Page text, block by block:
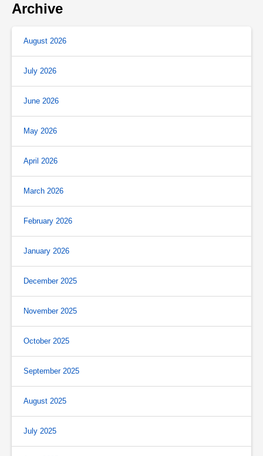
Archive
August 2026
July 2026
June 2026
May 2026
April 2026
March 2026
February 2026
January 2026
December 2025
November 2025
October 2025
September 2025
August 2025
July 2025